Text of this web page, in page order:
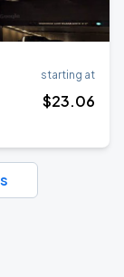
starting at
$23.06